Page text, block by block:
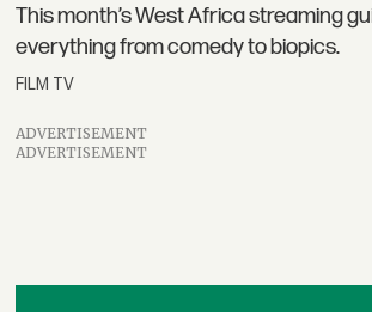
This month’s West Africa streaming
everything from comedy to biopics.
FILM TV
ADVERTISEMENT
ADVERTISEMENT